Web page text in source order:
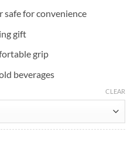
safe for convenience
gift
grip
beverages
CLEAR